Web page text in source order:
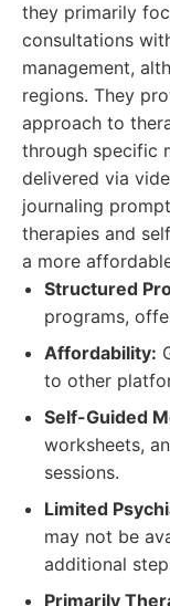
they primarily
consultations
management,
regions. They
approach to
through specific
delivered via
journaling
therapies and
a more
Structured
programs,
Affordability:
to other
Self-Guided
worksheets,
sessions.
Limited
may not be
additional
Primarily